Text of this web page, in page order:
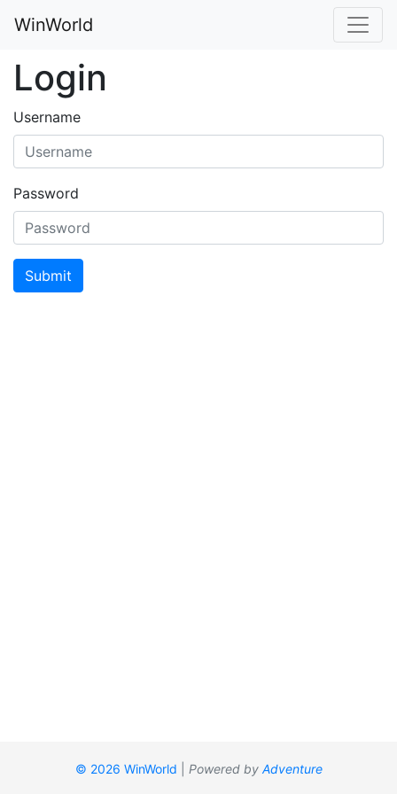
WinWorld
Login
Username
Password
Submit
© 2026 WinWorld Powered by Adventure